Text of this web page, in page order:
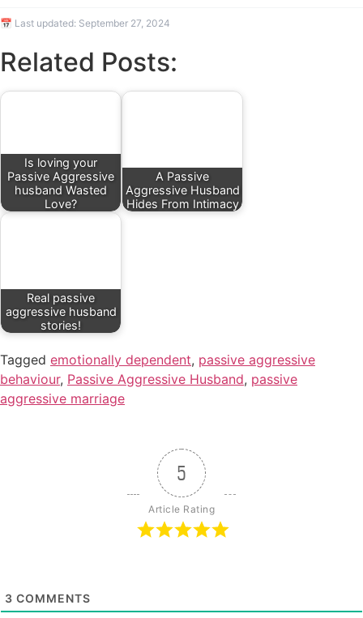
📅 Last updated: September 27, 2024
Related Posts:
Is loving your
Passive Aggressive
husband Wasted
Love?
A Passive
Aggressive Husband
Hides From Intimacy
Real passive
aggressive husband
stories!
Tagged emotionally dependent, passive aggressive
behaviour, Passive Aggressive Husband, passive
aggressive marriage
5
Article Rating
3 COMMENTS